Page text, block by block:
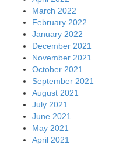
March 2022
February 2022
January 2022
December 2021
November 2021
October 2021
September 2021
August 2021
July 2021
June 2021
May 2021
April 2021